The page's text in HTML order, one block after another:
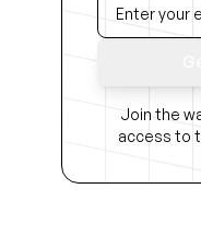
Join the
access to